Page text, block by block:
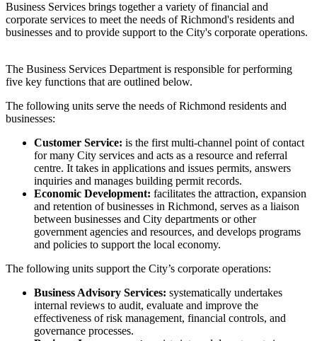
Business Services brings together a variety of financial and
corporate services to meet the needs of Richmond's residents and
businesses and to provide support to the City's corporate operations.
The Business Services Department is responsible for performing
five key functions that are outlined below.
The following units serve the needs of Richmond residents and
businesses:
Customer Service: is the first multi-channel point of contact
for many City services and acts as a resource and referral
centre. It takes in applications and issues permits, answers
inquiries and manages building permit records.
Economic Development: facilitates the attraction, expansion
and retention of businesses in Richmond, serves as a liaison
between businesses and City departments or other
government agencies and resources, and develops programs
and policies to support the local economy.
The following units support the City’s corporate operations:
Business Advisory Services: systematically undertakes
internal reviews to audit, evaluate and improve the
effectiveness of risk management, financial controls, and
governance processes.